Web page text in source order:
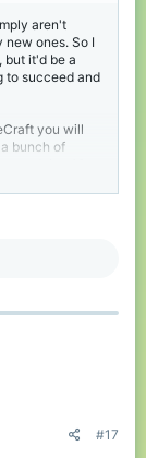
aren't
new ones. So I
but it'd be a
to succeed and
you will
bunch of
to dying 10
5 tasks
tasks will
Bingo
will be special
#17